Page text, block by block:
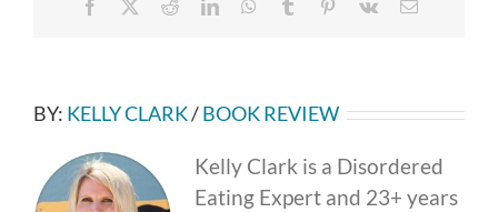
Facebook RedditLinkedInWhatsApp
Tumblr Pinterest
Vk Email
BY: KELLY CLARK/BOOK REVIEW
Kelly Clark is a Disordered
Eating Expert and 23+ years